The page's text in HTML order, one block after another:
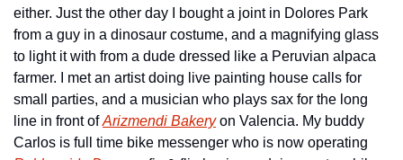
either. Just the other day I bought a joint in Dolores Park
from a guy in a dinosaur costume, and a magnifying glass
to light it with from a dude dressed like a Peruvian alpaca
farmer. I met an artist doing live painting house calls for
small parties, and a musician who plays sax for the long
line in front of Arizmendi Bakery on Valencia. My buddy